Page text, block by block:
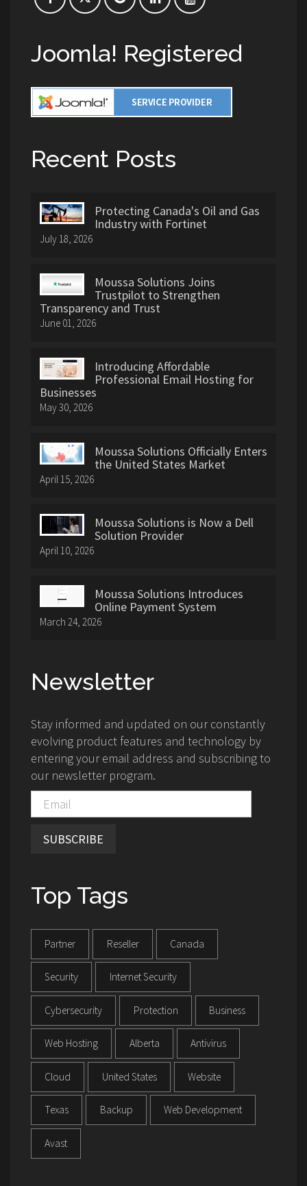
Joomla! Registered
Recent Posts
Protecting Canada's Oil and Gas
Industry with Fortinet
July 18, 2026
Moussa Solutions Joins
Trustpilot to Strengthen
Transparency and Trust
June 01, 2026
Introducing Affordable
Professional Email Hosting for
Businesses
May 30, 2026
Moussa Solutions Officially Enters
the United States Market
April 15, 2026
Moussa Solutions is Now a Dell
Solution Provider
April 10, 2026
Moussa Solutions Introduces
Online Payment System
March 24, 2026
Newsletter
Stay informed and updated on our constantly
evolving product features and technology by
entering your email address and subscribing to
our newsletter program.
SUBSCRIBE
Top Tags
Partner Reseller Canada
Security Internet Security
Cybersecurity Protection Business
Web Hosting Alberta Antivirus
Cloud United States Website
Texas Backup Web Development
Avast